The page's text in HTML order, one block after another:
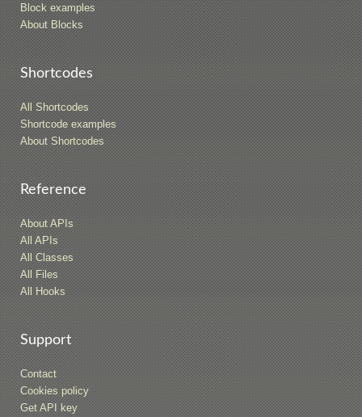
Block examples
About Blocks
Shortcodes
All Shortcodes
Shortcode examples
About Shortcodes
Reference
About APIs
All APIs
All Classes
All Files
All Hooks
Support
Contact
Cookies policy
Get API key